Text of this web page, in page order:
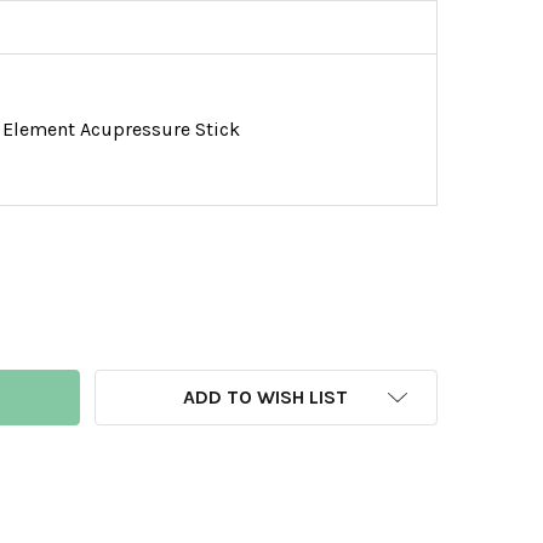
Acupressure Stick
PATHOGEN FOOT SOAK
OF LURKING PATHOGEN FOOT SOAK
ADD TO WISH LIST